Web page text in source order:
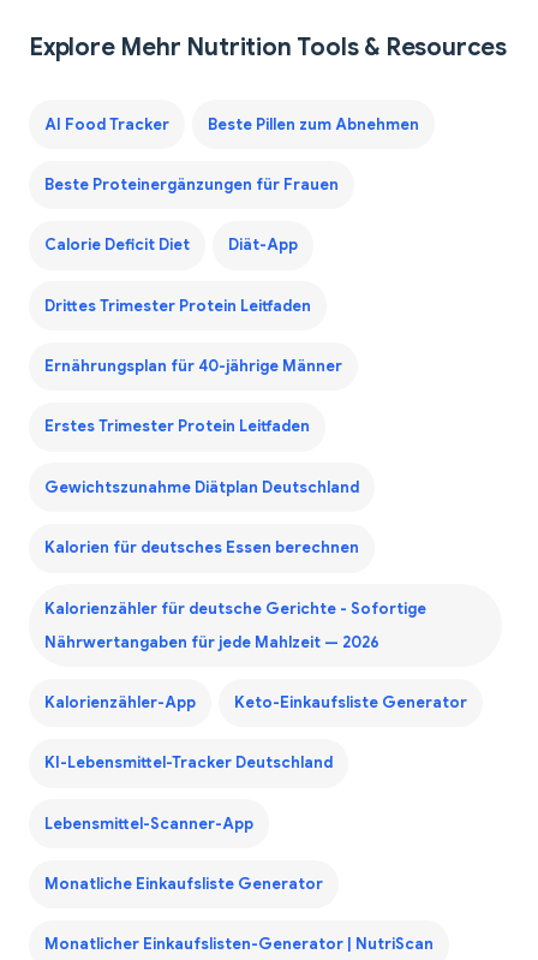
Explore Mehr Nutrition Tools & Resources
AI Food Tracker Beste Pillen zum Abnehmen
Beste Proteinergänzungen für Frauen
Calorie Deficit Diet Diät-App
Drittes Trimester Protein Leitfaden
Ernährungsplan für 40-jährige Männer
Erstes Trimester Protein Leitfaden
Gewichtszunahme Diätplan Deutschland
Kalorien für deutsches Essen berechnen
Kalorienzähler für deutsche Gerichte - Sofortige
Nährwertangaben für jede Mahlzeit — 2026
Kalorienzähler-App Keto-Einkaufsliste Generator
KI-Lebensmittel-Tracker Deutschland
Lebensmittel-Scanner-App
Monatliche Einkaufsliste Generator
Monatlicher Einkaufslisten-Generator | NutriScan